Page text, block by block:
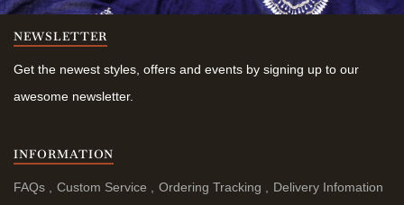
NEWSLETTER
Get the newest styles, offers and events by signing up to our
awesome newsletter.
INFORMATION
FAQs Custom Service Ordering Tracking Delivery Infomation